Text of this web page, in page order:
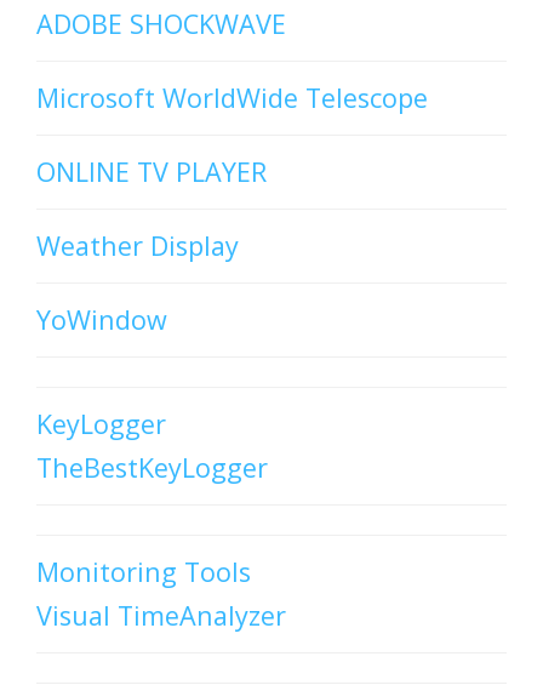
ADOBE SHOCKWAVE
Microsoft WorldWide Telescope
ONLINE TV PLAYER
Weather Display
YoWindow
KeyLogger
TheBestKeyLogger
Monitoring Tools
Visual TimeAnalyzer